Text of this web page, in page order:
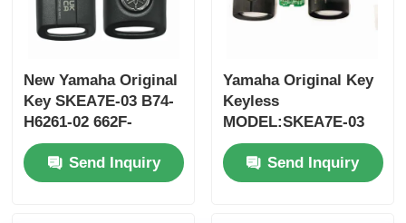
New Yamaha Original
Key SKEA7E-03 B74-
H6261-02 662F-
SKEA7D03
Send Inquiry
Yamaha Original Key
Keyless
MODEL:SKEA7E-03
For Yamaha Smart
Remote Key B74-
H6261-02/662F-
Send Inquiry